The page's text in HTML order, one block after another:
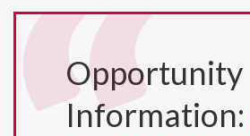
Opportunity
Information: